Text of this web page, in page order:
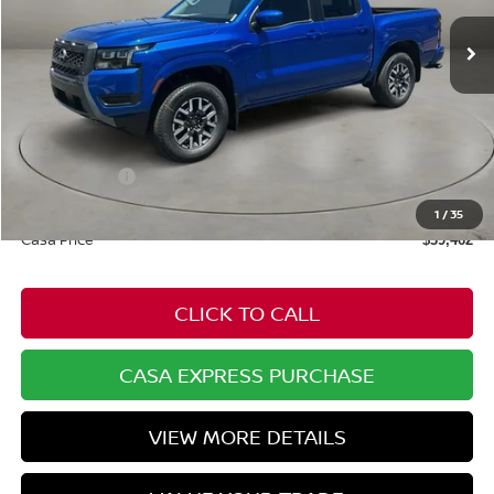
1 /35
Ext. Int.
Less
MSRP:
Dealer Discount
Nissan Offers: -$4,500
+$549
Casa Price $39,462
CLICK TO CALL
CASA EXPRESS PURCHASE
VIEW MORE DETAILS